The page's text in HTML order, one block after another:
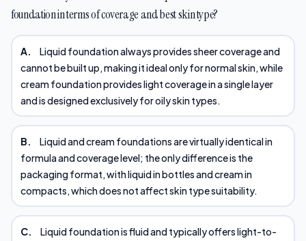
foundation in terms of coverage and best skin type?
A.
Liquid foundation always provides sheer coverage and
cannot be built up, making it ideal only for normal skin, while
cream foundation provides light coverage in a single layer
and is designed exclusively for oily skin types.
B.
Liquid and cream foundations are virtually identical in
formula and coverage level; the only difference is the
packaging format, with liquid in bottles and cream in
compacts, which does not affect skin type suitability.
C.
Liquid foundation is fluid and typically offers light-to-